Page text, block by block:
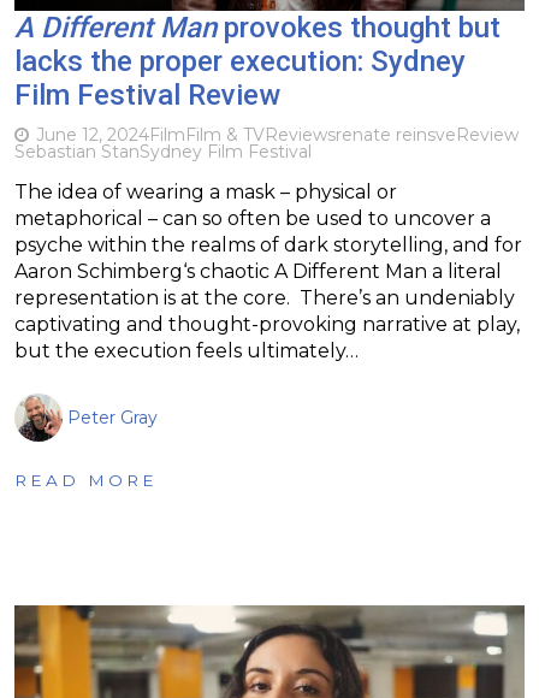
A Different Manprovokes thought but
lacks the proper execution: Sydney
Film Festival Review
June 12, 2024FilmFilm & TVReviewsrenate reinsveReview
Sebastian StanSydney Film Festival
The idea of wearing a mask – physical or
metaphorical – can so often be used to uncover a
psyche within the realms of dark storytelling, and for
Aaron Schimberg‘s chaotic A Different Man a literal
representation is at the core. There’s an undeniably
captivating and thought-provoking narrative at play,
but the execution feels ultimately…
Peter Gray
READ MORE